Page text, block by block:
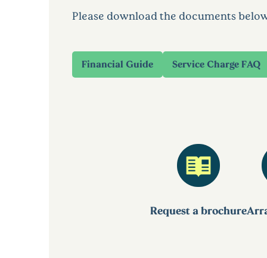
Please download the documents
Financial Guide Service Charge FAQ
Request a brochure